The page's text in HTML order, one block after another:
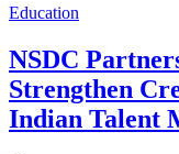
Education
NSDC
Strengthen
Indian Talent